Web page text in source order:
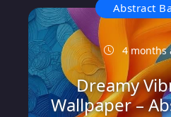
Abstract
4 months
Dreamy
Wallpaper –